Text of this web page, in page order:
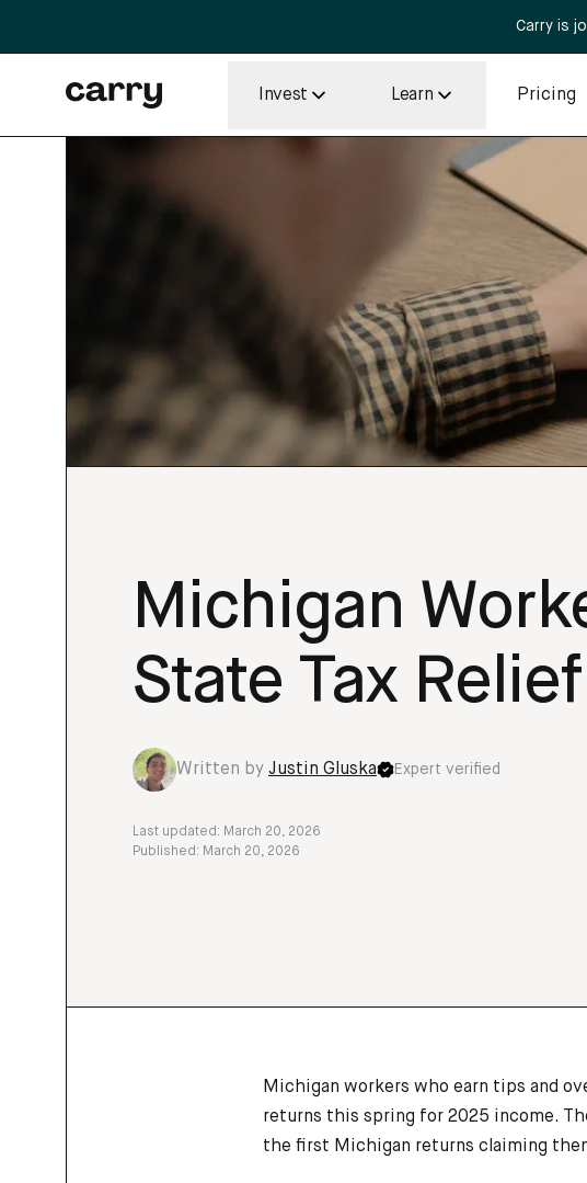
Carry is
Invest Learn Pricing
Michigan
State Tax
Written by Justin Gluska Expert verified
Last updated: March 20, 2026
Published: March 20, 2026
Michigan workers who earn tips and
returns this spring for 2025 income.
the first Michigan returns claiming